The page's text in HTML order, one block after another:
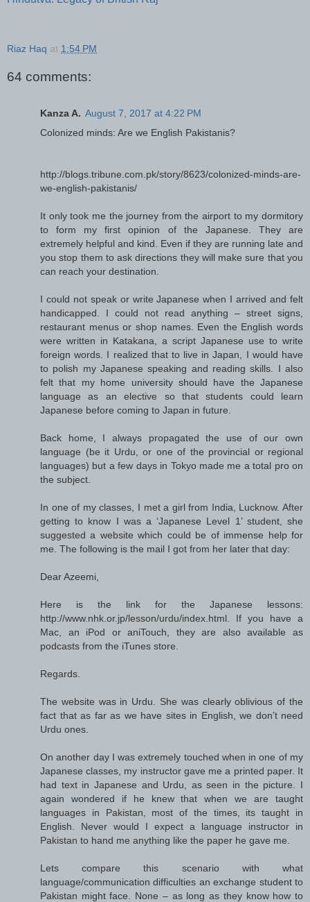
Riaz Haq at 1:54 PM
64 comments:
Kanza A. August 7, 2017 at 4:22 PM
Colonized minds: Are we English Pakistanis?
http://blogs.tribune.com.pk/story/8623/colonized-minds-are-
we-english-pakistanis/
It only took me the journey from the airport to my dormitory
to form my first opinion of the Japanese. They are
extremely helpful and kind. Even if they are running late and
you stop them to ask directions they will make sure that you
can reach your destination.
I could not speak or write Japanese when I arrived and felt
handicapped. I could not read anything – street signs,
restaurant menus or shop names. Even the English words
were written in Katakana, a script Japanese use to write
foreign words. I realized that to live in Japan, I would have
to polish my Japanese speaking and reading skills. I also
felt that my home university should have the Japanese
language as an elective so that students could learn
Japanese before coming to Japan in future.
Back home, I always propagated the use of our own
language (be it Urdu, or one of the provincial or regional
languages) but a few days in Tokyo made me a total pro on
the subject.
In one of my classes, I met a girl from India, Lucknow. After
getting to know I was a ‘Japanese Level 1’ student, she
suggested a website which could be of immense help for
me. The following is the mail I got from her later that day:
Dear Azeemi,
Here is the link for the Japanese lessons:
http://www.nhk.or.jp/lesson/urdu/index.html. If you have a
Mac, an iPod or aniTouch, they are also available as
podcasts from the iTunes store.
Regards.
The website was in Urdu. She was clearly oblivious of the
fact that as far as we have sites in English, we don’t need
Urdu ones.
On another day I was extremely touched when in one of my
Japanese classes, my instructor gave me a printed paper. It
had text in Japanese and Urdu, as seen in the picture. I
again wondered if he knew that when we are taught
languages in Pakistan, most of the times, its taught in
English. Never would I expect a language instructor in
Pakistan to hand me anything like the paper he gave me.
Lets compare this scenario with what
language/communication difficulties an exchange student to
Pakistan might face. None – as long as they know how to